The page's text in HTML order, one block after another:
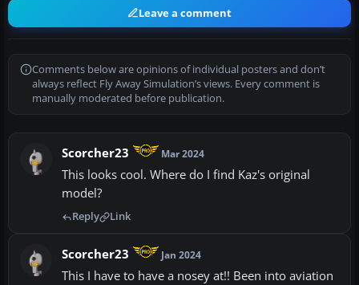
Leave a comment
Comments below are opinions of individual posters and don’t
always reflect Fly Away Simulation’s views. Every comment is
manually moderated before publication.
Scorcher23 Mar 2024
This looks cool. Where do I find Kaz's original
model?
Reply Link
Scorcher23 Jan 2024
This I have to have a nosey at!! Been into aviation